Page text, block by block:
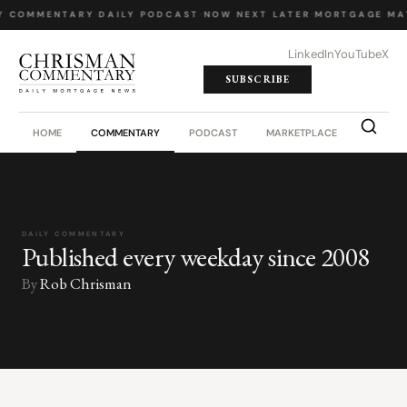
COMMENTARY DAILY PODCAST NOW NEXT LATER MORTGAGE
LinkedInYouTubeX
SUBSCRIBE
HOME COMMENTARY PODCAST MARKETPLACE JOB
DAILY COMMENTARY
Published every weekday since 2008
ByRob Chrisman